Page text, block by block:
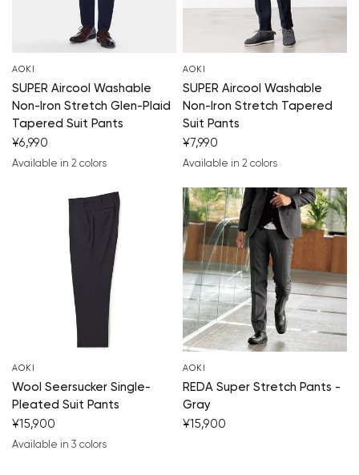
AOKI
SUPER Aircool Washable
Non-Iron Stretch Glen-Plaid
Tapered Suit Pants
¥6,990
Available in 2 colors
AOKI
SUPER Aircool Washable
Non-Iron Stretch Tapered
Suit Pants
¥7,990
Available in 2 colors
AOKI
Wool Seersucker Single-
Pleated Suit Pants
¥15,900
Available in 3 colors
AOKI
REDA Super Stretch Pants -
Gray
¥15,900